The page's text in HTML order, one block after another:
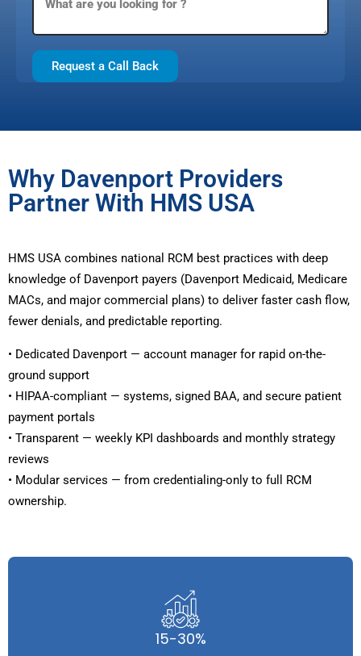
Request a Call Back
Why Davenport Providers
Partner With HMS USA
HMS USA combines national RCM best practices with deep
knowledge of Davenport payers (Davenport Medicaid, Medicare
MACs, and major commercial plans) to deliver faster cash flow,
fewer denials, and predictable reporting.
• Dedicated Davenport — account manager for rapid on-the-
ground support
• HIPAA-compliant — systems, signed BAA, and secure patient
payment portals
• Transparent — weekly KPI dashboards and monthly strategy
reviews
• Modular services — from credentialing-only to full RCM
ownership.
15-30%